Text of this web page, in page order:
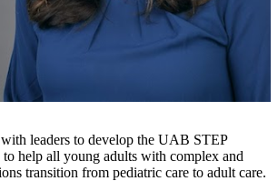
leaders to develop the UAB STEP
help all young adults with complex and
transition from pediatric care to adult care.